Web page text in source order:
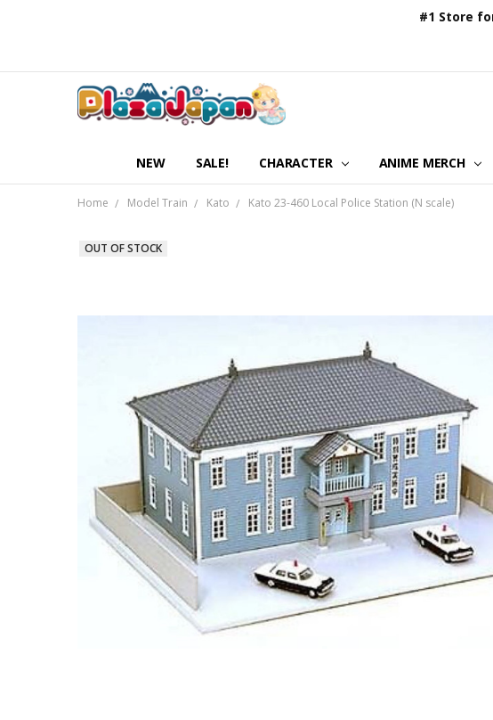
#1 Store
NEW SALE! CHARACTER ANIME MERCH
Home Model Train Kato Kato 23-460 Local Police Station (N scale)
OUT OF STOCK